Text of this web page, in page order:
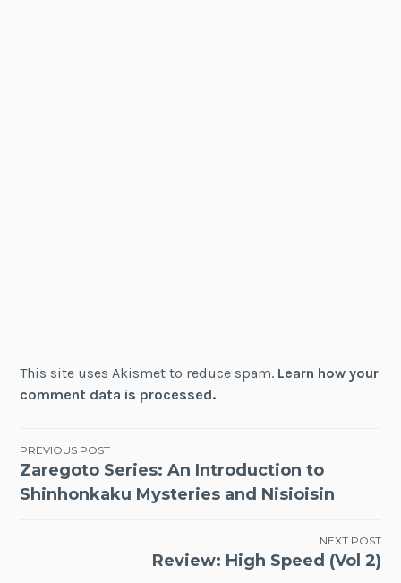
This site uses Akismet to reduce spam. Learn how your
comment data is processed.
Post
navigation
PREVIOUS POST
Zaregoto Series: An Introduction to
Shinhonkaku Mysteries and Nisioisin
NEXT POST
Review: High Speed (Vol 2)